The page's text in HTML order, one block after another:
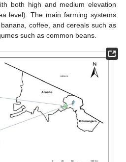
both high and medium elevation
level). The main farming systems
coffee, and cereals such as
such as common beans.